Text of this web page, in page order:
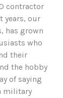
contractor
years, our
has grown
who
their
the hobby
of saying
military